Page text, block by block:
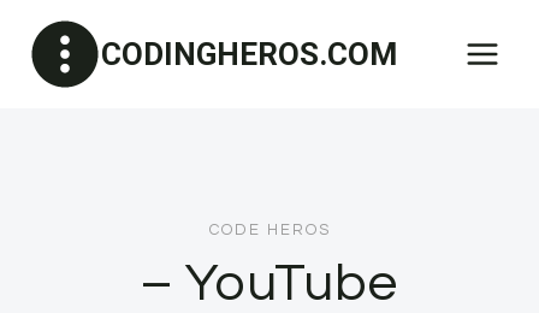
content
CODINGHEROS.COM
CODE HEROS
– YouTube